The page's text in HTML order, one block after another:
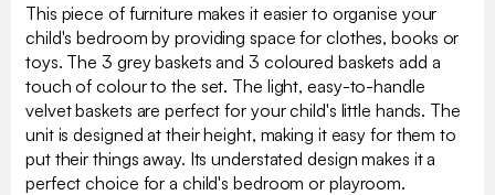
This piece of furniture makes it easier to organise your
child's bedroom by providing space for clothes, books or
toys. The 3 grey baskets and 3 coloured baskets add a
touch of colour to the set. The light, easy-to-handle
velvet baskets are perfect for your child's little hands. The
unit is designed at their height, making it easy for them to
put their things away. Its understated design makes it a
perfect choice for a child's bedroom or playroom.